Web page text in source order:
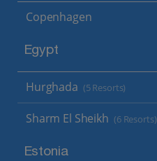
Copenhagen
Egypt
Hurghada (5 Resorts)
Sharm El Sheikh (6 Resorts)
Estonia